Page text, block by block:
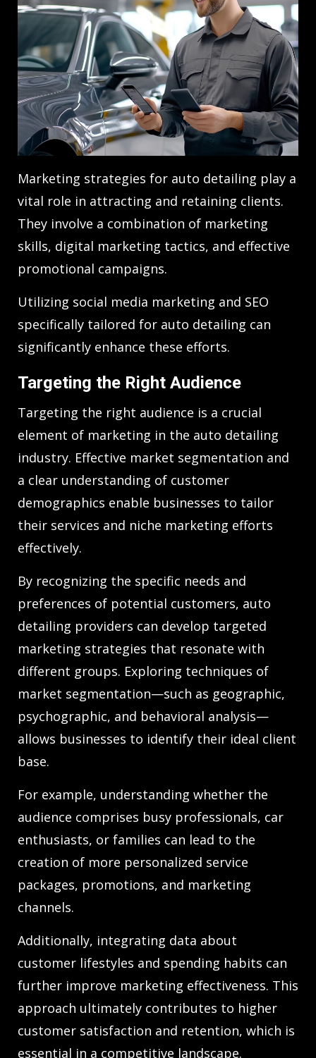
Marketing strategies for auto detailing play a
vital role in attracting and retaining clients.
They involve a combination of marketing
skills, digital marketing tactics, and effective
promotional campaigns.
Utilizing social media marketing and SEO
specifically tailored for auto detailing can
significantly enhance these efforts.
Targeting the Right Audience
Targeting the right audience is a crucial
element of marketing in the auto detailing
industry. Effective market segmentation and
a clear understanding of customer
demographics enable businesses to tailor
their services and niche marketing efforts
effectively.
By recognizing the specific needs and
preferences of potential customers, auto
detailing providers can develop targeted
marketing strategies that resonate with
different groups. Exploring techniques of
market segmentation—such as geographic,
psychographic, and behavioral analysis—
allows businesses to identify their ideal client
base.
For example, understanding whether the
audience comprises busy professionals, car
enthusiasts, or families can lead to the
creation of more personalized service
packages, promotions, and marketing
channels.
Additionally, integrating data about
customer lifestyles and spending habits can
further improve marketing effectiveness. This
approach ultimately contributes to higher
customer satisfaction and retention, which is
essential in a competitive landscape.